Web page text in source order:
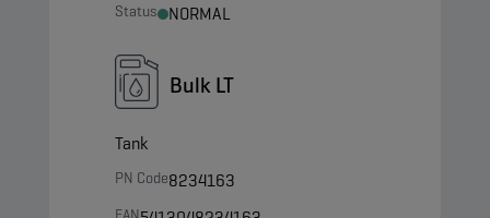
Status NORMAL
Bulk LT
Tank
PN Code8234163